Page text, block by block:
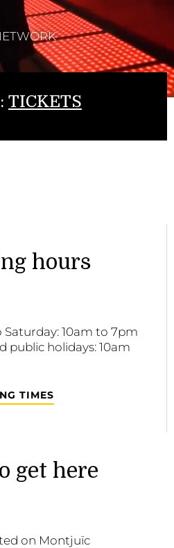
TICKETS
hours
Saturday: 10am to 7pm
public holidays: 10am
TIMES
get here
on Montjuïc